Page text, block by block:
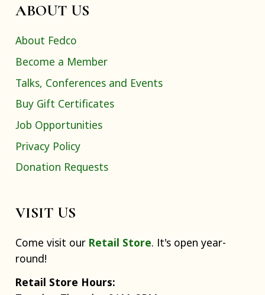
ABOUT US
About Fedco
Become a Member
Talks, Conferences and Events
Buy Gift Certificates
Job Opportunities
Privacy Policy
Donation Requests
VISIT US
Come visit our Retail Store. It's open year-
round!
Retail Store Hours: